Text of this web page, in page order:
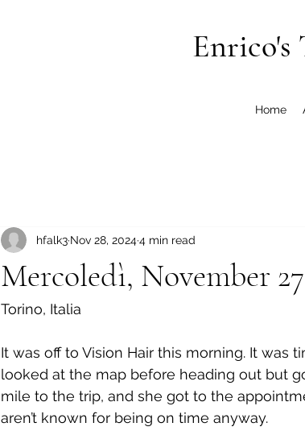
Enrico's
Home
Mercoledì, November
hfalk3 Nov 28, 20244 min read
Torino, Italia
It was off to Vision Hair this morning. It was
looked at the map before heading out but
mile to the trip, and she got to the
aren’t known for being on time anyway.